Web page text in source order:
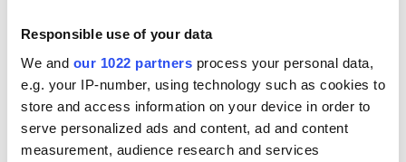
Responsible use of your data
We and our 1022 partners process your personal data,
e.g. your IP-number, using technology such as cookies to
store and access information on your device in order to
serve personalized ads and content, ad and content
measurement, audience research and services